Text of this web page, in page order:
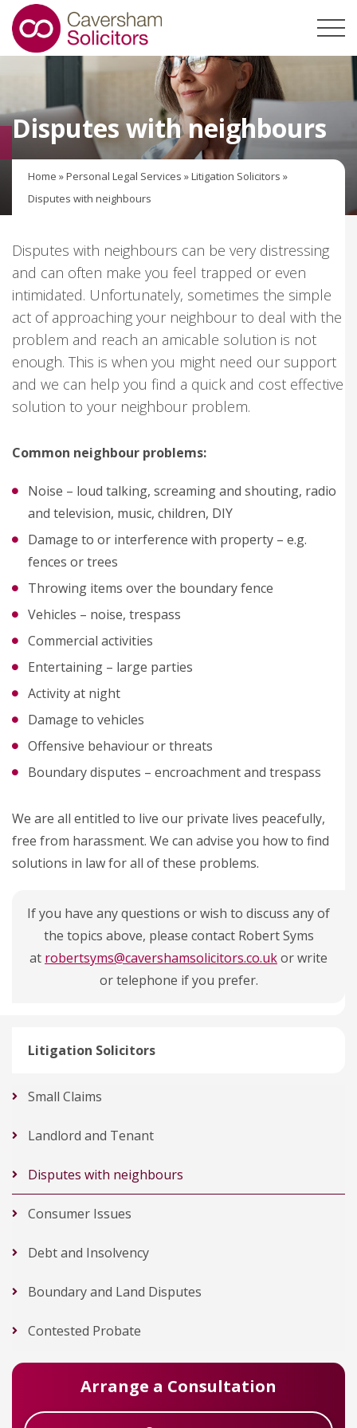
Disputes with neighbours
Home »Personal Legal Services »Litigation Solicitors »
Disputes with neighbours
Disputes with neighbours can be very distressing
and can often make you feel trapped or even
intimidated. Unfortunately, sometimes the simple
act of approaching your neighbour to deal with the
problem and reach an amicable solution is not
enough. This is when you might need our support
and we can help you find a quick and cost effective
solution to your neighbour problem.
Common neighbour problems:
Noise – loud talking, screaming and shouting, radio
and television, music, children, DIY
Damage to or interference with property – e.g.
fences or trees
Throwing items over the boundary fence
Vehicles – noise, trespass
Commercial activities
Entertaining – large parties
Activity at night
Damage to vehicles
Offensive behaviour or threats
Boundary disputes – encroachment and trespass
We are all entitled to live our private lives peacefully,
free from harassment. We can advise you how to find
solutions in law for all of these problems.
If you have any questions or wish to discuss any of
the topics above, please contact Robert Syms
at robertsyms@cavershamsolicitors.co.ukor write
or telephone if you prefer.
Litigation Solicitors
Small Claims
Landlord and Tenant
Disputes with neighbours
Consumer Issues
Debt and Insolvency
Boundary and Land Disputes
Contested Probate
Arrange a Consultation